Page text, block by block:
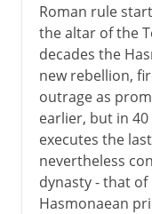
Roman rule
the altar of the
decades the
new rebellion,
outrage as
earlier, but in
executes the
nevertheless
dynasty - that of
Hasmonaean